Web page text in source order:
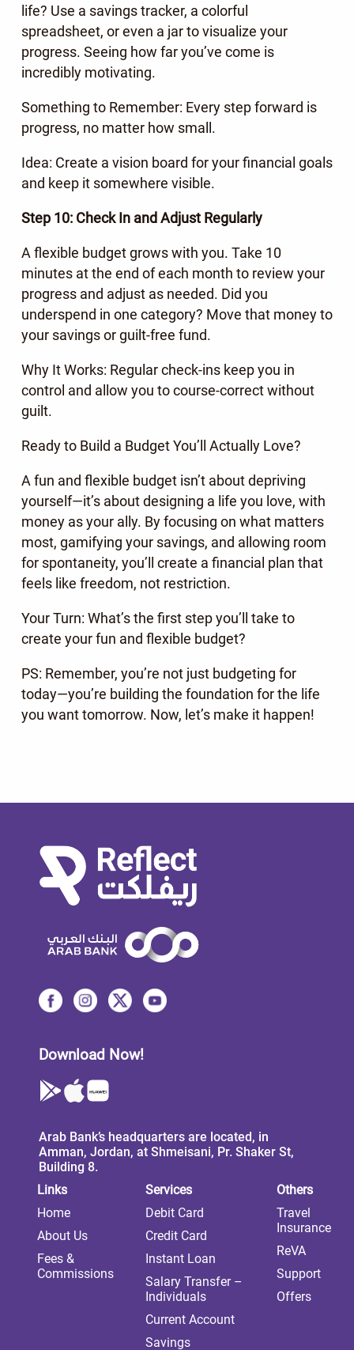
life? Use a savings tracker, a colorful
spreadsheet, or even a jar to visualize your
progress. Seeing how far you’ve come is
incredibly motivating.
Something to Remember: Every step forward is
progress, no matter how small.
Idea: Create a vision board for your financial goals
and keep it somewhere visible.
Step 10: Check In and Adjust Regularly
A flexible budget grows with you. Take 10
minutes at the end of each month to review your
progress and adjust as needed. Did you
underspend in one category? Move that money to
your savings or guilt-free fund.
Why It Works: Regular check-ins keep you in
control and allow you to course-correct without
guilt.
Ready to Build a Budget You’ll Actually Love?
A fun and flexible budget isn’t about depriving
yourself—it’s about designing a life you love, with
money as your ally. By focusing on what matters
most, gamifying your savings, and allowing room
for spontaneity, you’ll create a financial plan that
feels like freedom, not restriction.
Your Turn: What’s the first step you’ll take to
create your fun and flexible budget?
PS: Remember, you’re not just budgeting for
today—you’re building the foundation for the life
you want tomorrow. Now, let’s make it happen!
Download Now!
Arab Bank’s headquarters are located, in
Amman, Jordan, at Shmeisani, Pr. Shaker St,
Building 8.
Links
Home
About Us
Fees &
Commissions
Services
Debit Card
Credit Card
Instant Loan
Salary Transfer –
Individuals
Current Account
Savings
Others
Travel
Insurance
ReVA
Support
Offers